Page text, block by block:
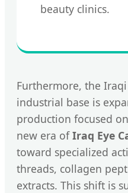
beauty clinics.
Furthermore, the
industrial base is
production focused
new era ofIraq Eye
toward specialized
threads, collagen
extracts. This shift is